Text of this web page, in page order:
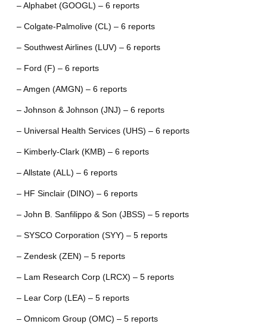
– Alphabet (GOOGL) – 6 reports
– Colgate-Palmolive (CL) – 6 reports
– Southwest Airlines (LUV) – 6 reports
– Ford (F) – 6 reports
– Amgen (AMGN) – 6 reports
– Johnson & Johnson (JNJ) – 6 reports
– Universal Health Services (UHS) – 6 reports
– Kimberly-Clark (KMB) – 6 reports
– Allstate (ALL) – 6 reports
– HF Sinclair (DINO) – 6 reports
– John B. Sanfilippo & Son (JBSS) – 5 reports
– SYSCO Corporation (SYY) – 5 reports
– Zendesk (ZEN) – 5 reports
– Lam Research Corp (LRCX) – 5 reports
– Lear Corp (LEA) – 5 reports
– Omnicom Group (OMC) – 5 reports